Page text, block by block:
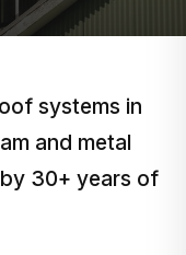
systems in
and metal
30+ years of